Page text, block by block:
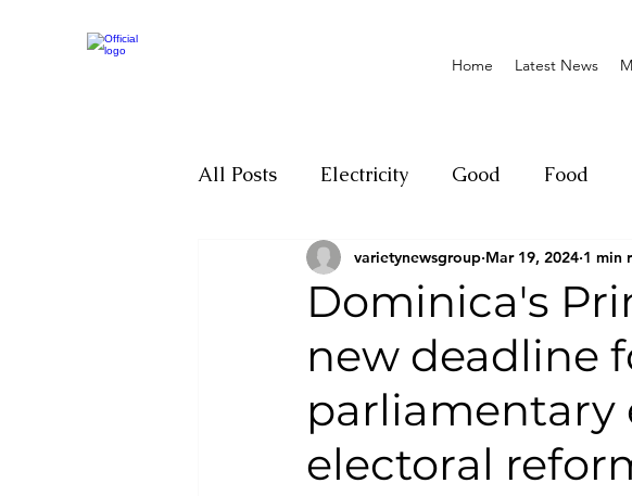
Home Latest News
All Posts Electricity Good Food
Motivation Climate change
Investigations Youth Social
Parliament Economy
Dominica's
new deadline
parliamentary
electoral
varietynewsgroup Mar 19, 2024 1 min